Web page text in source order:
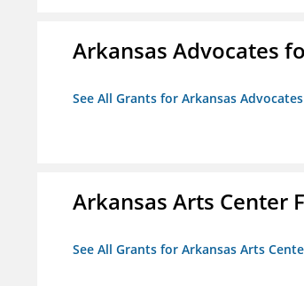
Arkansas Advocates
See All Grants for Arkansas
Arkansas Arts Center
See All Grants for Arkansas Arts